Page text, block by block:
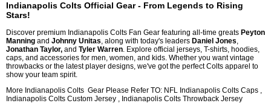
Indianapolis Colts Official Gear - From Legends to Rising
Stars!
Discover premium Indianapolis Colts Fan Gear featuring all-time greats Peyton
Manning and Johnny Unitas, along with today's leaders Daniel Jones,
Jonathan Taylor, and Tyler Warren. Explore official jerseys, T-shirts, hoodies,
caps, and accessories for men, women, and kids. Whether you want vintage
throwbacks or the latest player designs, we've got the perfect Colts apparel to
show your team spirit.
More Indianapolis Colts Gear Please Refer TO: NFL Indianapolis Colts Caps ,
Indianapolis Colts Custom Jersey , Indianapolis Colts Throwback Jersey